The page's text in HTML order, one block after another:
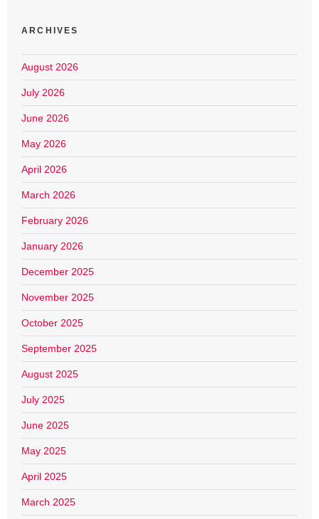
ARCHIVES
August 2026
July 2026
June 2026
May 2026
April 2026
March 2026
February 2026
January 2026
December 2025
November 2025
October 2025
September 2025
August 2025
July 2025
June 2025
May 2025
April 2025
March 2025